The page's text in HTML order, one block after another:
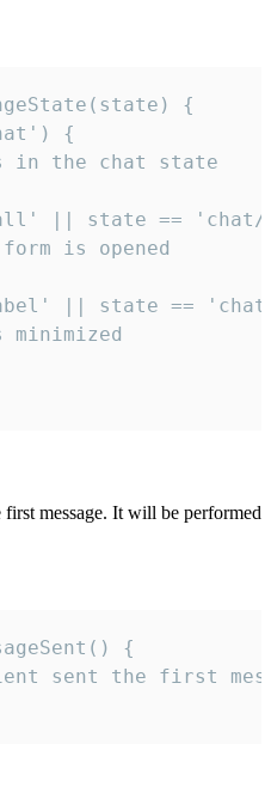
{
{
in the chat state
|| state ==
is opened
|| state ==
minimized
message. It will be performed
{
sent the first